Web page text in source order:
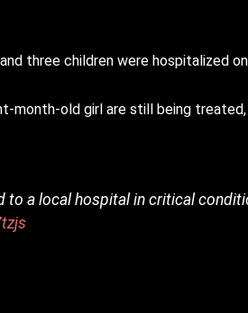
three children were hospitalized
month-old girl are still being
to a local hospital in critical